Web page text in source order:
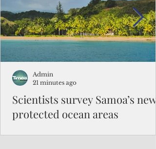
travelers from the communist nation.
Scientists survey Samoa’s
protected ocean areas
Admin
21 minutes ago